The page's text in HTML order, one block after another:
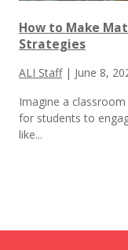
How to Make
Strategies
ALI Staff | June 8,
Imagine a
for students to
like...